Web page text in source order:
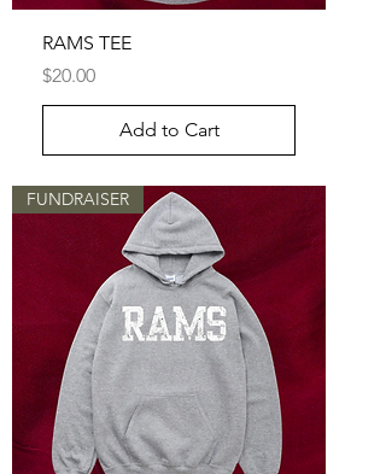
RAMS TEE
Price
$20.00
Add to Cart
FUNDRAISER